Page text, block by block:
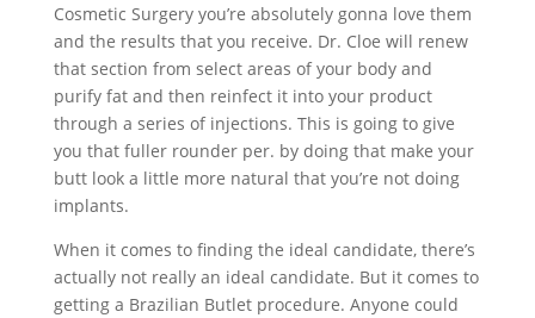
Cosmetic Surgery you’re absolutely gonna love them
and the results that you receive. Dr. Cloe will renew
that section from select areas of your body and
purify fat and then reinfect it into your product
through a series of injections. This is going to give
you that fuller rounder per. by doing that make your
butt look a little more natural that you’re not doing
implants.
When it comes to finding the ideal candidate, there’s
actually not really an ideal candidate. But it comes to
getting a Brazilian Butlet procedure. Anyone could